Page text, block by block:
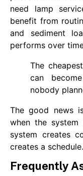
need lamp
benefit from
and sediment
performs over
The
can
nobody
The good news
when the system
system creates
creates a schedule.
Frequently